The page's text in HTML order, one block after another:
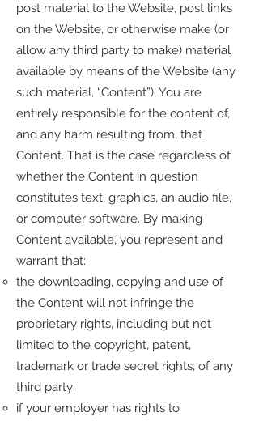
post material to the Website, post links
on the Website, or otherwise make (or
allow any third party to make) material
available by means of the Website (any
such material, “Content”), You are
entirely responsible for the content of,
and any harm resulting from, that
Content. That is the case regardless of
whether the Content in question
constitutes text, graphics, an audio file,
or computer software. By making
Content available, you represent and
warrant that:
the downloading, copying and use of
the Content will not infringe the
proprietary rights, including but not
limited to the copyright, patent,
trademark or trade secret rights, of any
third party;
if your employer has rights to